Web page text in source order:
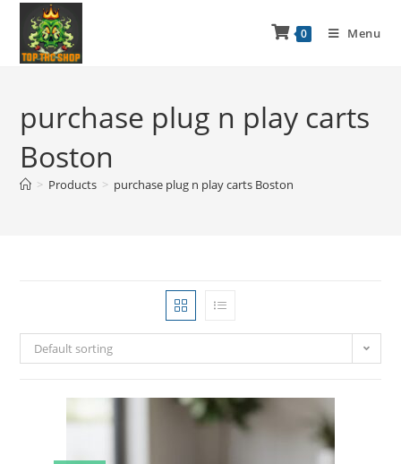
0 Menu
purchase plug n play carts
Boston
> Products > purchase plug n play carts Boston
Default sorting